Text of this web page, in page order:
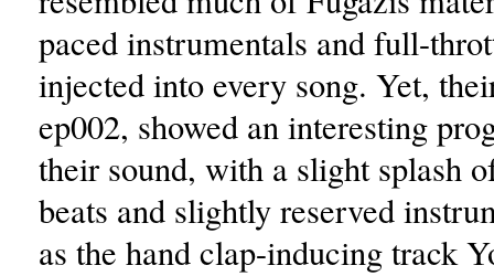
paced instrumentals and full-
injected into every song. Yet,
ep002, showed an interesting
their sound, with a slight splash
beats and slightly reserved
as the hand clap-inducing track